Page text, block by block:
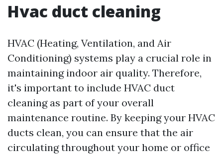
Hvac duct cleaning
HVAC (Heating, Ventilation, and Air
Conditioning) systems play a crucial role in
maintaining indoor air quality. Therefore,
it's important to include HVAC duct
cleaning as part of your overall
maintenance routine. By keeping your HVAC
ducts clean, you can ensure that the air
circulating throughout your home or office